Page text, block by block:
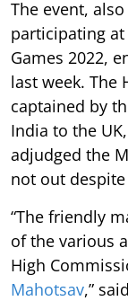
The event,
participating
Games 2022,
last week. The
captained by
India to the
adjudged the
not out
“The friendly
of the various
High
Mahotsav,”